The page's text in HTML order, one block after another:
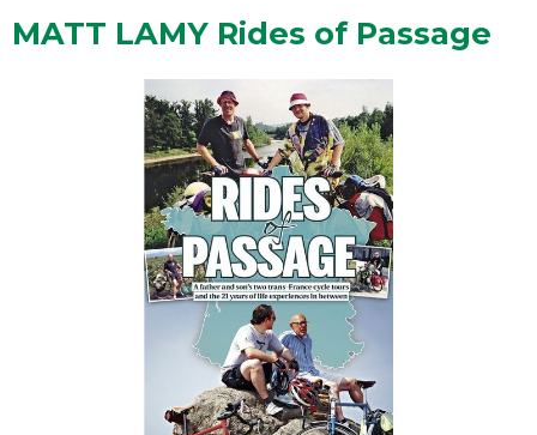
MATT LAMY Rides of Passage